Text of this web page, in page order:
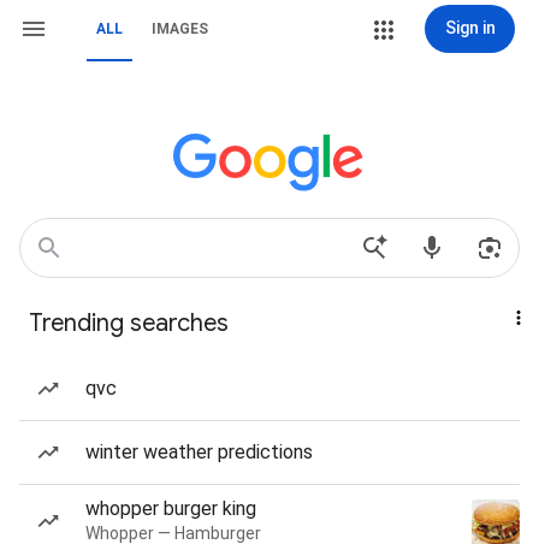
ALL IMAGES Sign in
Trending searches
qvc
winter weather predictions
whopper burger king
Whopper — Hamburger